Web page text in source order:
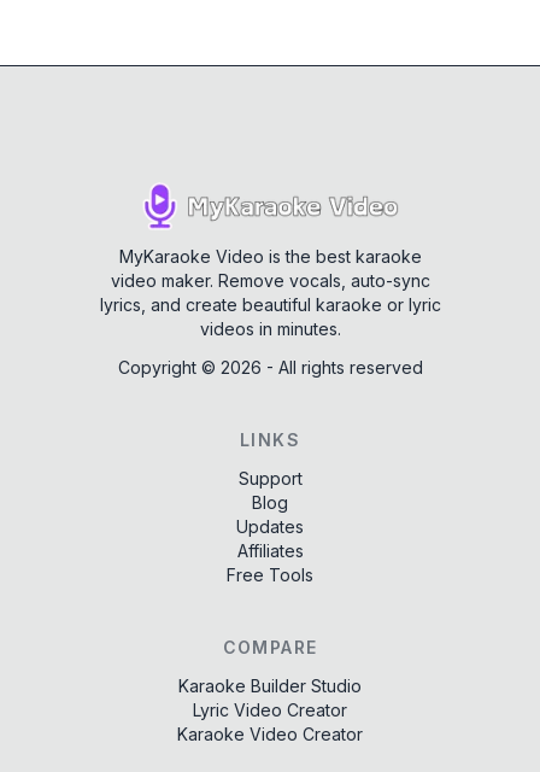
MyKaraoke Video is the best karaoke
video maker. Remove vocals, auto-sync
lyrics, and create beautiful karaoke or lyric
videos in minutes.
Copyright © 2026 - All rights reserved
LINKS
Support
Blog
Updates
Affiliates
Free Tools
COMPARE
Karaoke Builder Studio
Lyric Video Creator
Karaoke Video Creator